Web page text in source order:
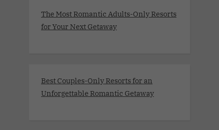
The Most Romantic Adults-Only Resorts
for Your Next Getaway
Best Couples-Only Resorts for an
Unforgettable Romantic Getaway